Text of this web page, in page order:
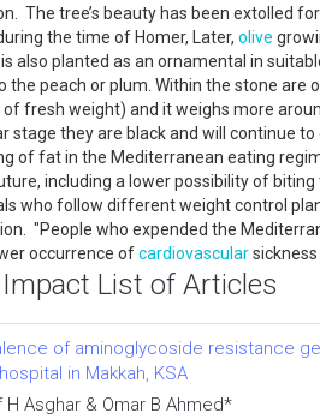
The tree’s beauty has been extolled
the time of Homer, Later, olive
also planted as an ornamental in
the peach or plum. Within the stone are
of fresh weight) and it weighs more
stage they are black and will continue
of fat in the Mediterranean eating
including a lower possibility of
who follow different weight control
"People who expended the
occurrence ofcardiovascular
List of Articles
of aminoglycoside resistance
in Makkah, KSA
H Asghar & Omar B Ahmed*